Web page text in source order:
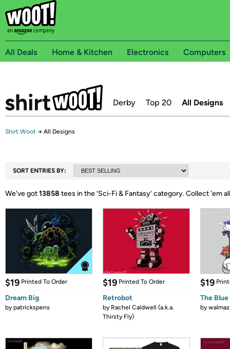
All Deals Home & Kitchen Electronics Computers
Derby Top 20 All Designs
Shirt.Woot → All Designs
SORT ENTRIES BY:
We've got13858 tees in the ‘Sci-Fi & Fantasy’ category.Collect 'em
$19 Printed To Order
Dream Big
bypatrickspens
$19 Printed To Order
Retrobot
by Rachel Caldwell (a.k.a.
Thirsty Fly)
$19
The
by